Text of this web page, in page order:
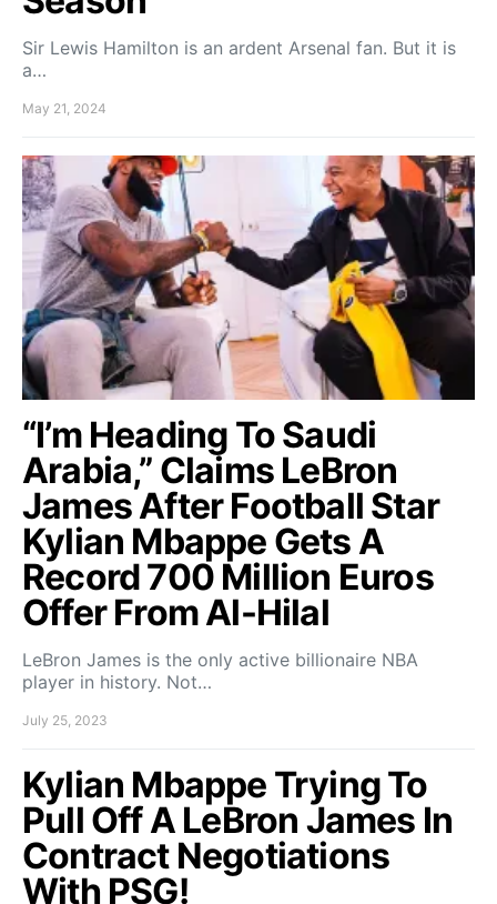
Sir Lewis Hamilton is an ardent Arsenal fan. But it is
a…
May 21, 2024
“I’m Heading To Saudi
Arabia,” Claims LeBron
James After Football Star
Kylian Mbappe Gets A
Record 700 Million Euros
Offer From Al-Hilal
LeBron James is the only active billionaire NBA
player in history. Not…
July 25, 2023
Kylian Mbappe Trying To
Pull Off A LeBron James In
Contract Negotiations
With PSG!